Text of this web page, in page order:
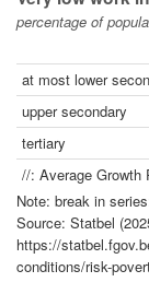
percentage of
at most lower
upper secondary
tertiary
//: Average Growth
Note: break in
Source: Statbel
https://
conditions/risk-